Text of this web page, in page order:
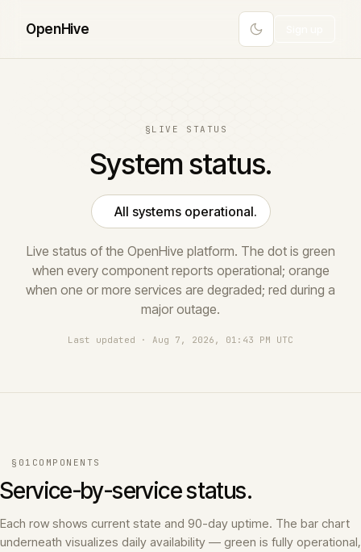
OpenHive
§ LIVE STATUS
System status.
All systems operational.
Live status of the OpenHive platform. The dot is green
when every component reports operational; orange
when one or more services are degraded; red during a
major outage.
Last updated · Aug 7, 2026, 01:43 PM UTC
§01 COMPONENTS
Service-by-service status.
Each row shows current state and 90-day uptime. The bar chart
underneath visualizes daily availability — green is fully operational,